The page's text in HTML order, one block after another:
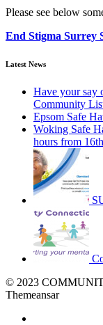
Please see below
End Stigma Surrey
Latest News
Have your say
Community
Epsom Safe
Woking Safe
hours from
© 2023
Themeansar